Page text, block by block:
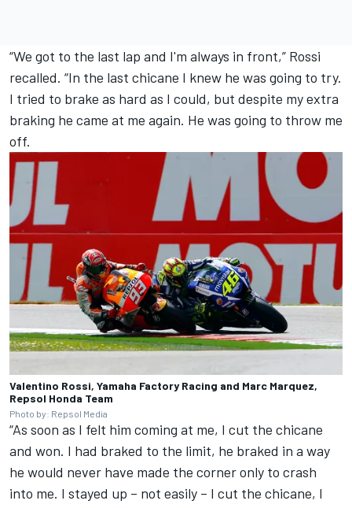
“We got to the last lap and I'm always in front,” Rossi
recalled. “In the last chicane I knew he was going to try.
I tried to brake as hard as I could, but despite my extra
braking he came at me again. He was going to throw me
off.
Valentino Rossi, Yamaha Factory Racing and Marc Marquez,
Repsol Honda Team
Photo by: Repsol Media
“As soon as I felt him coming at me, I cut the chicane
and won. I had braked to the limit, he braked in a way
he would never have made the corner only to crash
into me. I stayed up – not easily – I cut the chicane, I